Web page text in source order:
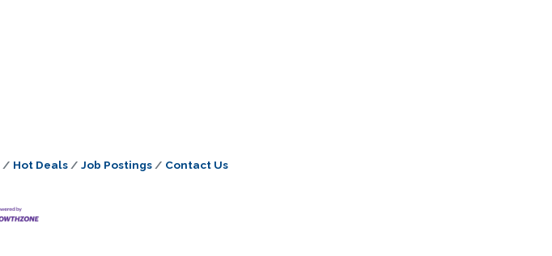
Hot Deals Job Postings Contact Us